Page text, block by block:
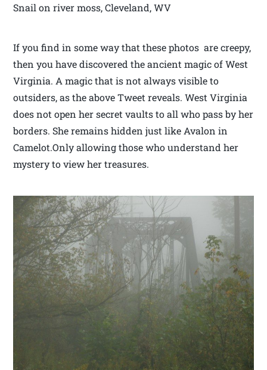
Snail on river moss, Cleveland, WV
If you find in some way that these photos are creepy,
then you have discovered the ancient magic of West
Virginia. A magic that is not always visible to
outsiders, as the above Tweet reveals. West Virginia
does not open her secret vaults to all who pass by her
borders. She remains hidden just like Avalon in
Camelot.Only allowing those who understand her
mystery to view her treasures.